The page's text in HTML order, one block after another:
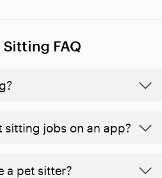
Sitting FAQ
sitting jobs on an app?
a pet sitter?